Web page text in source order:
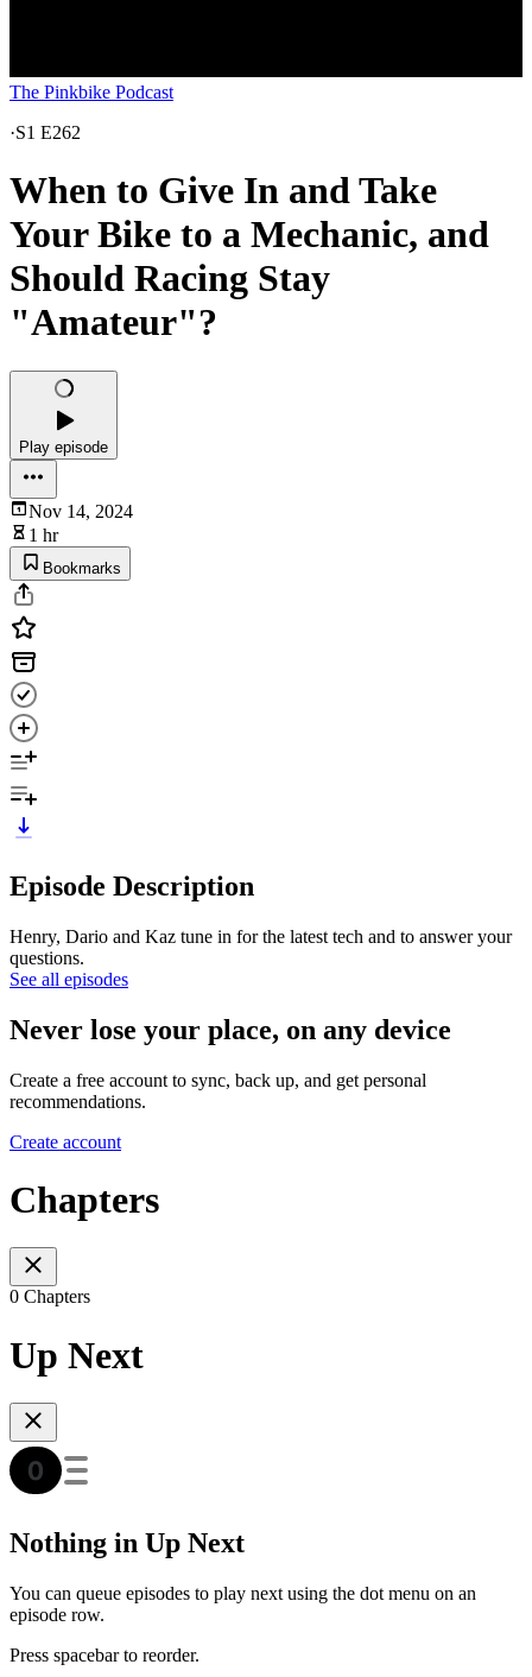
The Pinkbike Podcast
·S1 E262
When to Give In and Take
Your Bike to a Mechanic, and
Should Racing Stay
"Amateur"?
Play episode
Nov 14, 2024
1 hr
Bookmarks
Episode Description
Henry, Dario and Kaz tune in for the latest tech and to answer your
questions.
See all episodes
Never lose your place, on any device
Create a free account to sync, back up, and get personal
recommendations.
Create account
Chapters
0 Chapters
Up Next
Nothing in Up Next
You can queue episodes to play next using the dot menu on an
episode row.
Press spacebar to reorder.